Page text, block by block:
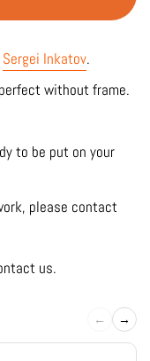
Sergei Inkatov.
without frame.
to be put on your
please contact
us.
← →